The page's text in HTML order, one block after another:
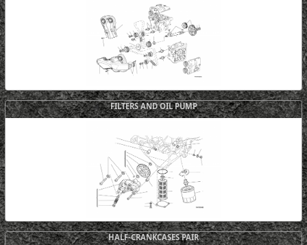
FILTERS AND OIL PUMP
HALF-CRANKCASES PAIR